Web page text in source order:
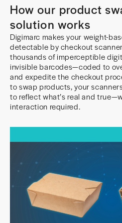
How our product
solution works
Digimarc makes your weight-
detectable by checkout
thousands of imperceptible
invisible barcodes—coded to
and expedite the checkout
to swap products, your
to reflect what’s real and
interaction required.